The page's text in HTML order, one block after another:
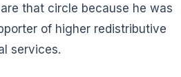
that circle because he was
of higher redistributive
services.